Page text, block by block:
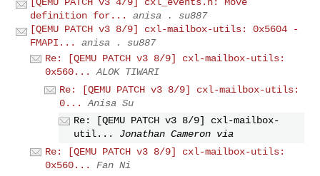
[QEMU PATCH v3 4/9] cxl_events.h: Move
definition for...
anisa . su887
[QEMU PATCH v3 8/9] cxl-mailbox-utils: 0x5604 -
FMAPI...
anisa . su887
Re: [QEMU PATCH v3 8/9] cxl-mailbox-utils:
0x560...
ALOK TIWARI
Re: [QEMU PATCH v3 8/9] cxl-mailbox-utils:
0...
Anisa Su
Re: [QEMU PATCH v3 8/9] cxl-mailbox-
util...
Jonathan Cameron via
Re: [QEMU PATCH v3 8/9] cxl-mailbox-utils:
0x560...
Fan Ni